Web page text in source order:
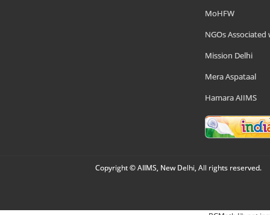
MoHFW
NGOs Associated
Mission Delhi
Mera Aspataal
Hamara AIIMS
Copyright © AIIMS, New Delhi, All rights reserved.